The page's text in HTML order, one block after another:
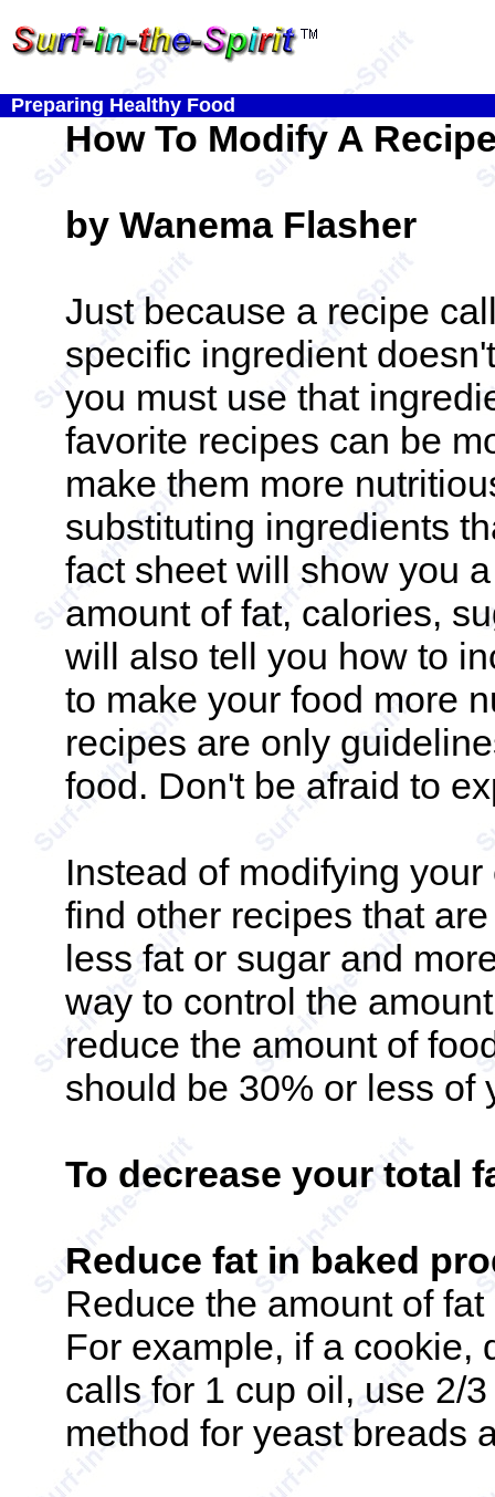
Preparing Healthy Food
How To Modify A
by Wanema Flasher
Just because a recipe
specific ingredient
you must use that
favorite recipes can be
make them more
substituting ingredients
fact sheet will show you
amount of fat, calories,
will also tell you how to
to make your food more
recipes are only
food. Don't be afraid to
Instead of modifying
find other recipes that
less fat or sugar and
way to control the
reduce the amount of
should be 30% or less of
To decrease your total
Reduce fat in baked
Reduce the amount of
For example, if a cookie,
calls for 1 cup oil, use 2/
method for yeast breads